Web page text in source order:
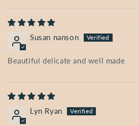
Susan nanson
Beautiful delicate and well made
Lyn Ryan